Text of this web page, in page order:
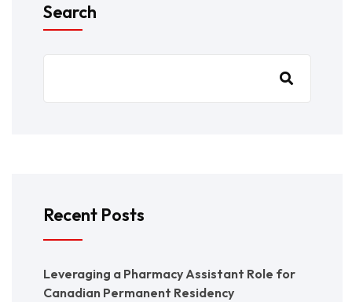
Search
Recent Posts
Leveraging a Pharmacy Assistant Role for
Canadian Permanent Residency